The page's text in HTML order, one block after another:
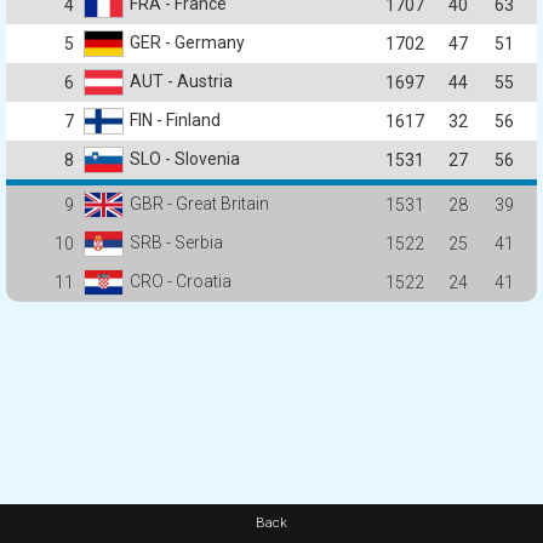
4
1707 40
63
5
GER - Germany 1702 47
51
6
AUT - Austria 1697 44
55
7
FIN - Finland 1617 32
56
8
SLO - Slovenia 1531 27 56
9 GBR - Great Britain 1531 28
39
10
SRB - Serbia 1522 25
41
11
CRO - Croatia 1522 24 41
Back